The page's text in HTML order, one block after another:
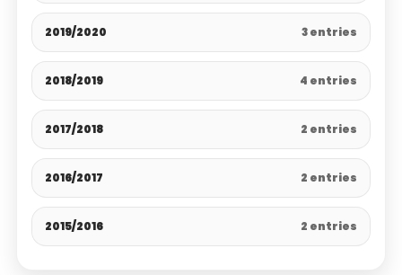
2019/2020 3 entries
2018/2019 4 entries
2017/2018 2 entries
2016/2017 2 entries
2015/2016 2 entries